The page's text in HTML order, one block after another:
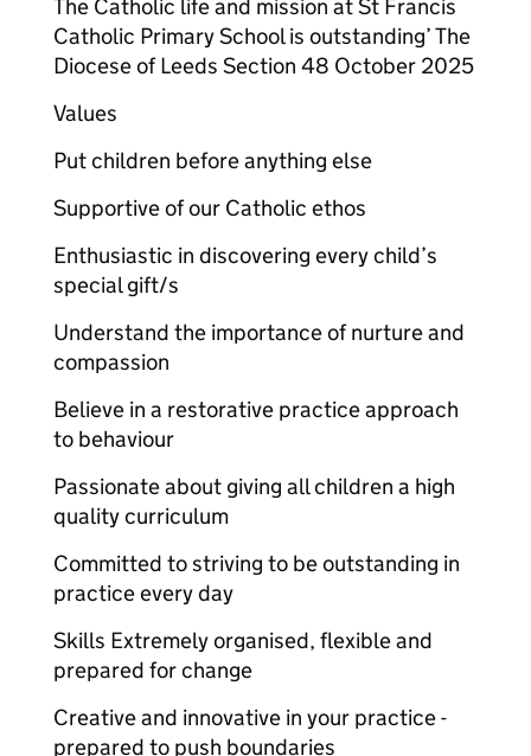
The Catholic life and mission at St Francis
Catholic Primary School is outstanding’ The
Diocese of Leeds Section 48 October 2025
Values
Put children before anything else
Supportive of our Catholic ethos
Enthusiastic in discovering every child’s
special gift/s
Understand the importance of nurture and
compassion
Believe in a restorative practice approach
to behaviour
Passionate about giving all children a high
quality curriculum
Committed to striving to be outstanding in
practice every day
Skills Extremely organised, flexible and
prepared for change
Creative and innovative in your practice -
prepared to push boundaries